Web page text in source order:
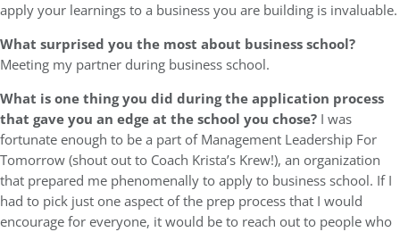
apply your learnings to a business you are building is invaluable.
What surprised you the most about business school?
Meeting my partner during business school.
What is one thing you did during the application process
that gave you an edge at the school you chose? I was
fortunate enough to be a part of Management Leadership For
Tomorrow (shout out to Coach Krista’s Krew!), an organization
that prepared me phenomenally to apply to business school. If I
had to pick just one aspect of the prep process that I would
encourage for everyone, it would be to reach out to people who